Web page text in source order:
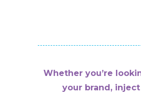
Whether you’re
your brand,